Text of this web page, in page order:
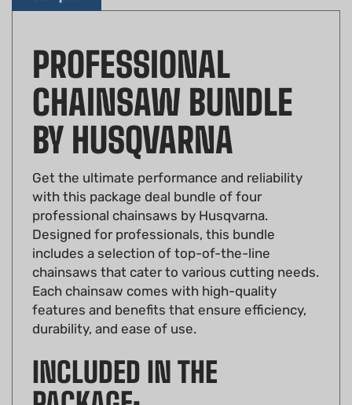
PROFESSIONAL
CHAINSAW BUNDLE
BY HUSQVARNA
Get the ultimate performance and reliability
with this package deal bundle of four
professional chainsaws by Husqvarna.
Designed for professionals, this bundle
includes a selection of top-of-the-line
chainsaws that cater to various cutting needs.
Each chainsaw comes with high-quality
features and benefits that ensure efficiency,
durability, and ease of use.
PACKAGE: